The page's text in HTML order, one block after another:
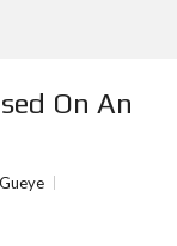
On An